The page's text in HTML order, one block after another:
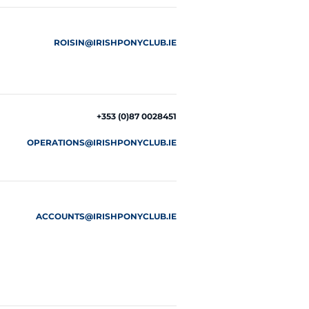
ROISIN@IRISHPONYCLUB.IE
+353 (0)87 0028451
OPERATIONS@IRISHPONYCLUB.IE
ACCOUNTS@IRISHPONYCLUB.IE